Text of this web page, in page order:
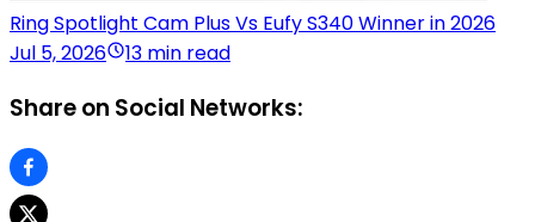
Ring Spotlight Cam Plus Vs Eufy S340 Winner in 2026
Jul 5, 2026
13 min read
Share on Social Networks: